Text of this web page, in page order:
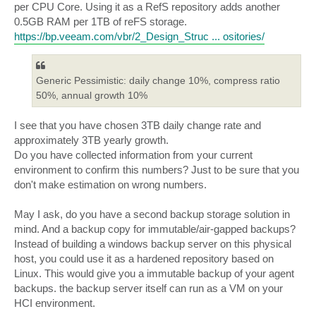
per CPU Core. Using it as a RefS repository adds another
0.5GB RAM per 1TB of reFS storage.
https://bp.veeam.com/vbr/2_Design_Struc ... ositories/
Generic Pessimistic: daily change 10%, compress ratio
50%, annual growth 10%
I see that you have chosen 3TB daily change rate and
approximately 3TB yearly growth.
Do you have collected information from your current
environment to confirm this numbers? Just to be sure that you
don't make estimation on wrong numbers.
May I ask, do you have a second backup storage solution in
mind. And a backup copy for immutable/air-gapped backups?
Instead of building a windows backup server on this physical
host, you could use it as a hardened repository based on
Linux. This would give you a immutable backup of your agent
backups. the backup server itself can run as a VM on your
HCI environment.